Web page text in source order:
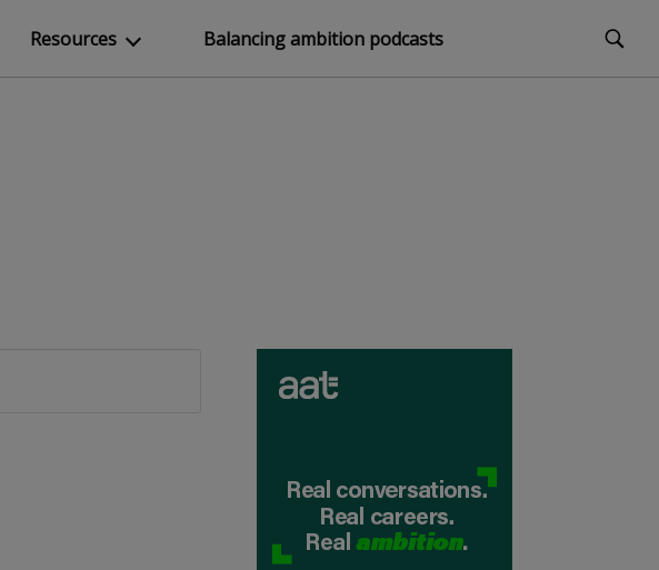
Resources Balancing ambition podcasts